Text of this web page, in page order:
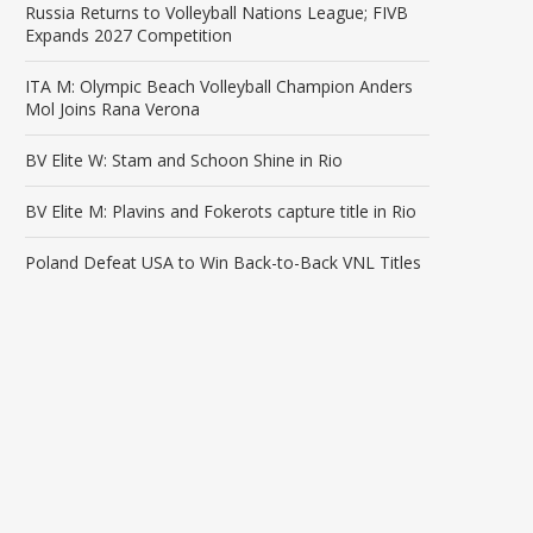
Russia Returns to Volleyball Nations League; FIVB
Expands 2027 Competition
ITA M: Olympic Beach Volleyball Champion Anders
Mol Joins Rana Verona
BV Elite W: Stam and Schoon Shine in Rio
BV Elite M: Plavins and Fokerots capture title in Rio
Poland Defeat USA to Win Back-to-Back VNL Titles